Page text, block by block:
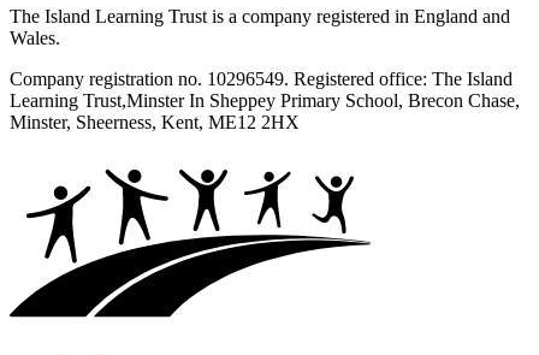
The Island Learning Trust is a company registered in England and
Wales.
Company registration no. 10296549. Registered office: The Island
Learning Trust,Minster In Sheppey Primary School, Brecon Chase,
Minster, Sheerness, Kent, ME12 2HX